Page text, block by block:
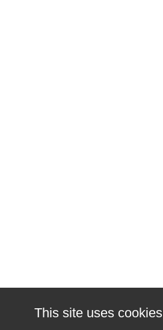
This site uses cookies